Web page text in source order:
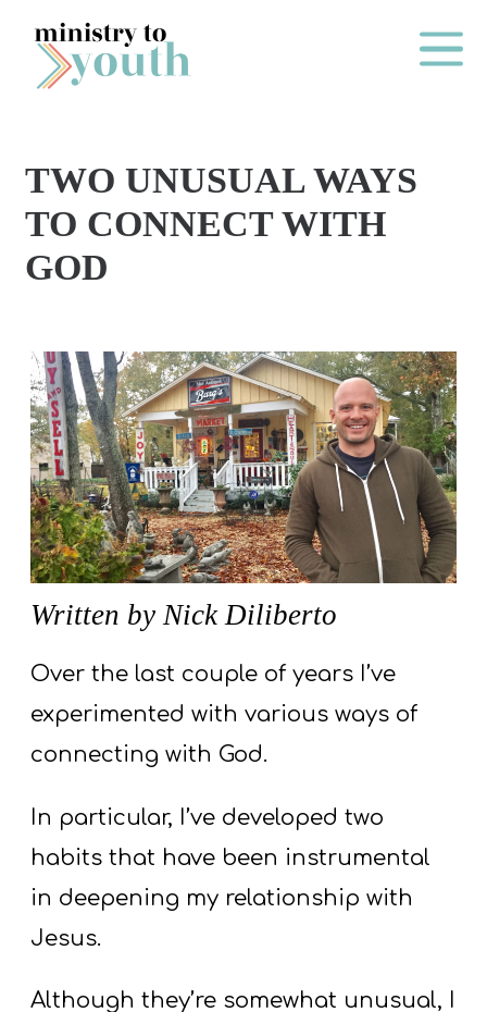
Skip to content
Main
O
N
E
A
R
P
A
S
S
S
H
P
A
I
F
R
Y
TWO UNUSUAL WAYS
TO CONNECT WITH
GOD
Written by Nick Diliberto
Over the last couple of years I’ve
experimented with various ways of
connecting with God.
In particular, I’ve developed two
habits that have been instrumental
in deepening my relationship with
Jesus.
Although they’re somewhat unusual, I